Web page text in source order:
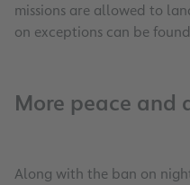
missions are allowed to
on exceptions can be
More peace and
Along with the ban on